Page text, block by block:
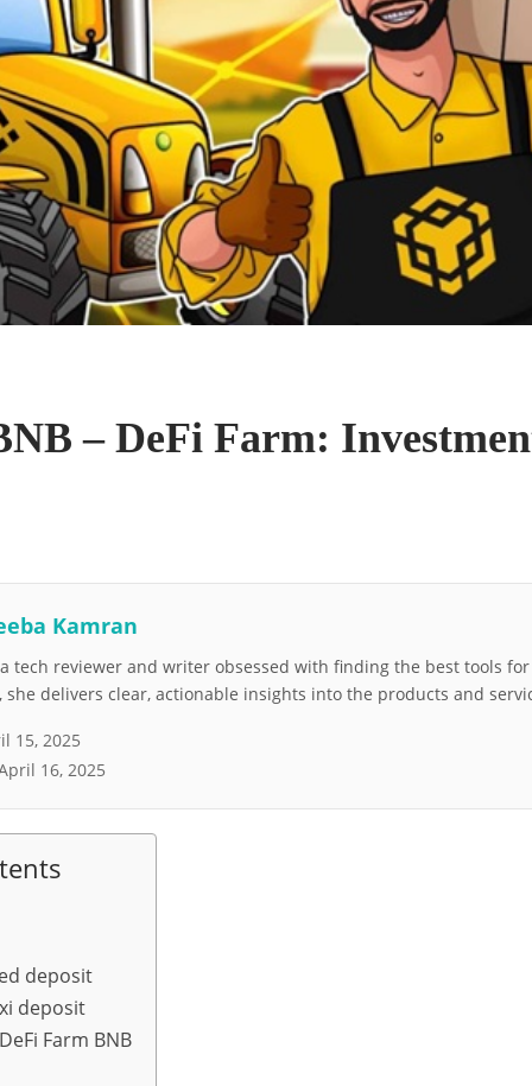
– DeFi Farm:
Kamran
tech reviewer and writer obsessed with finding the best tools
she delivers clear, actionable insights into the products and
15, 2025
16, 2025
deposit
deposit
Farm BNB